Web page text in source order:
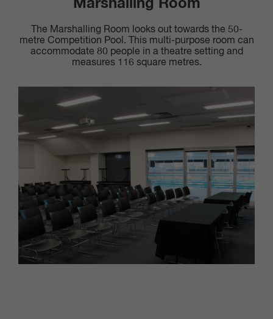
Marshalling Room
The Marshalling Room looks out towards the 50-
metre Competition Pool. This multi-purpose room can
accommodate 80 people in a theatre setting and
measures 116 square metres.